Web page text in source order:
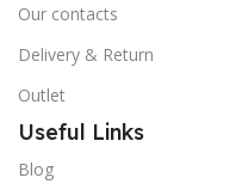
Our contacts
Delivery & Return
Outlet
Useful Links
Blog